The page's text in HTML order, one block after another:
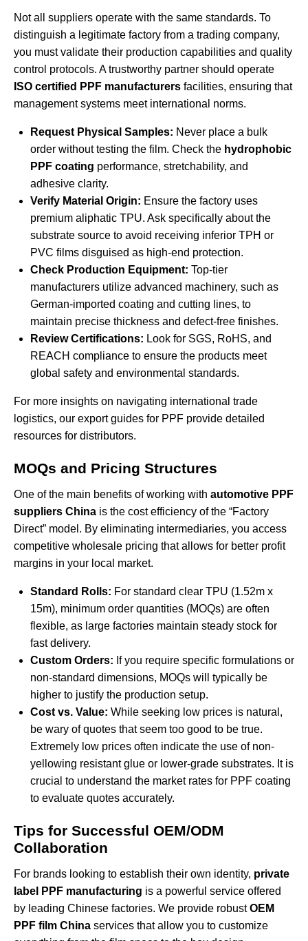
Not all suppliers operate with the same standards. To
distinguish a legitimate factory from a trading company,
you must validate their production capabilities and quality
control protocols. A trustworthy partner should operate
ISO certified PPF manufacturers facilities, ensuring that
management systems meet international norms.
Request Physical Samples: Never place a bulk
order without testing the film. Check the hydrophobic
PPF coating performance, stretchability, and
adhesive clarity.
Verify Material Origin: Ensure the factory uses
premium aliphatic TPU. Ask specifically about the
substrate source to avoid receiving inferior TPH or
PVC films disguised as high-end protection.
Check Production Equipment: Top-tier
manufacturers utilize advanced machinery, such as
German-imported coating and cutting lines, to
maintain precise thickness and defect-free finishes.
Review Certifications: Look for SGS, RoHS, and
REACH compliance to ensure the products meet
global safety and environmental standards.
For more insights on navigating international trade
logistics, our export guides for PPF provide detailed
resources for distributors.
MOQs and Pricing Structures
One of the main benefits of working with automotive PPF
suppliers China is the cost efficiency of the “Factory
Direct” model. By eliminating intermediaries, you access
competitive wholesale pricing that allows for better profit
margins in your local market.
Standard Rolls: For standard clear TPU (1.52m x
15m), minimum order quantities (MOQs) are often
flexible, as large factories maintain steady stock for
fast delivery.
Custom Orders: If you require specific formulations or
non-standard dimensions, MOQs will typically be
higher to justify the production setup.
Cost vs. Value: While seeking low prices is natural,
be wary of quotes that seem too good to be true.
Extremely low prices often indicate the use of non-
yellowing resistant glue or lower-grade substrates. It is
crucial to understand the market rates for PPF coating
to evaluate quotes accurately.
Tips for Successful OEM/ODM
Collaboration
For brands looking to establish their own identity, private
label PPF manufacturing is a powerful service offered
by leading Chinese factories. We provide robustOEM
PPF film China services that allow you to customize